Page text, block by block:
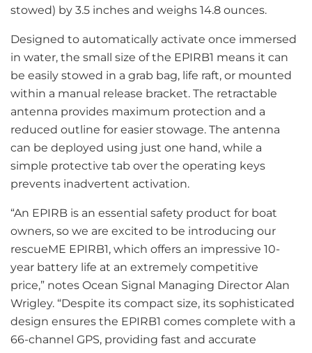
stowed) by 3.5 inches and weighs 14.8 ounces.
Designed to automatically activate once immersed
in water, the small size of the EPIRB1 means it can
be easily stowed in a grab bag, life raft, or mounted
within a manual release bracket. The retractable
antenna provides maximum protection and a
reduced outline for easier stowage. The antenna
can be deployed using just one hand, while a
simple protective tab over the operating keys
prevents inadvertent activation.
“An EPIRB is an essential safety product for boat
owners, so we are excited to be introducing our
rescueME EPIRB1, which offers an impressive 10-
year battery life at an extremely competitive
price,” notes Ocean Signal Managing Director Alan
Wrigley. “Despite its compact size, its sophisticated
design ensures the EPIRB1 comes complete with a
66-channel GPS, providing fast and accurate